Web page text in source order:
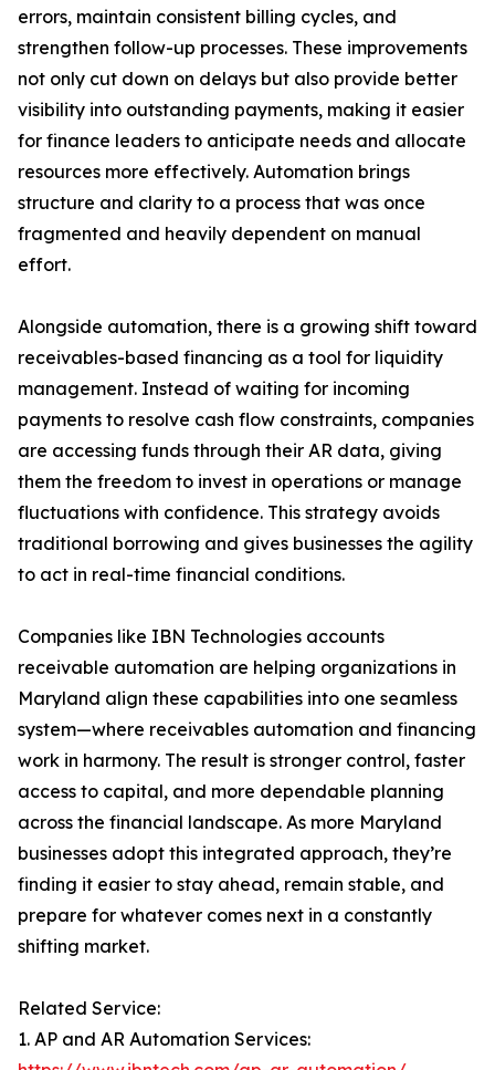
errors, maintain consistent billing cycles, and
strengthen follow-up processes. These improvements
not only cut down on delays but also provide better
visibility into outstanding payments, making it easier
for finance leaders to anticipate needs and allocate
resources more effectively. Automation brings
structure and clarity to a process that was once
fragmented and heavily dependent on manual
effort.
Alongside automation, there is a growing shift toward
receivables-based financing as a tool for liquidity
management. Instead of waiting for incoming
payments to resolve cash flow constraints, companies
are accessing funds through their AR data, giving
them the freedom to invest in operations or manage
fluctuations with confidence. This strategy avoids
traditional borrowing and gives businesses the agility
to act in real-time financial conditions.
Companies like IBN Technologies accounts
receivable automation are helping organizations in
Maryland align these capabilities into one seamless
system—where receivables automation and financing
work in harmony. The result is stronger control, faster
access to capital, and more dependable planning
across the financial landscape. As more Maryland
businesses adopt this integrated approach, they’re
finding it easier to stay ahead, remain stable, and
prepare for whatever comes next in a constantly
shifting market.
Related Service:
1. AP and AR Automation Services: